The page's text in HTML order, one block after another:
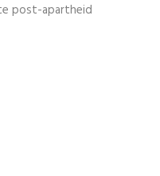
post-apartheid